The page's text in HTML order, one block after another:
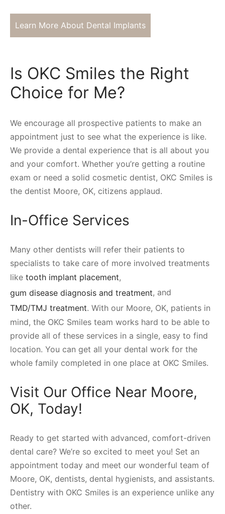
Learn More About Dental Implants
Is OKC Smiles the Right
Choice for Me?
We encourage all prospective patients to make an
appointment just to see what the experience is like.
We provide a dental experience that is all about you
and your comfort. Whether you’re getting a routine
exam or need a solid cosmetic dentist, OKC Smiles is
the dentist Moore, OK, citizens applaud.
In-Office Services
Many other dentists will refer their patients to
specialists to take care of more involved treatments
like tooth implant placement,
gum disease diagnosis and treatment, and
TMD/TMJ treatment. With our Moore, OK, patients in
mind, the OKC Smiles team works hard to be able to
provide all of these services in a single, easy to find
location. You can get all your dental work for the
whole family completed in one place at OKC Smiles.
Visit Our Office Near Moore,
OK, Today!
Ready to get started with advanced, comfort-driven
dental care? We’re so excited to meet you! Set an
appointment today and meet our wonderful team of
Moore, OK, dentists, dental hygienists, and assistants.
Dentistry with OKC Smiles is an experience unlike any
other.